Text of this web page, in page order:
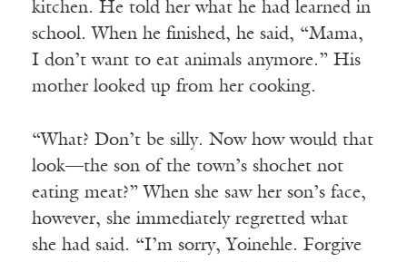
kitchen. He told her what he had learned in
school. When he finished, he said, “Mama,
I don’t want to eat animals anymore.” His
mother looked up from her cooking.
“What? Don’t be silly. Now how would that
look—the son of the town’s shochet not
eating meat?” When she saw her son’s face,
however, she immediately regretted what
she had said. “I’m sorry, Yoinehle. Forgive